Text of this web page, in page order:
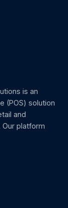
is an
(POS) solution
and
Our platform